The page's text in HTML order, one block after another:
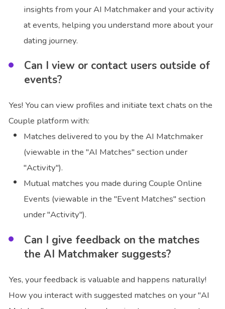
insights from your AI Matchmaker and your activity
at events, helping you understand more about your
dating journey.
Can I view or contact users outside of
events?
Yes! You can view profiles and initiate text chats on the
Couple platform with:
Matches delivered to you by the AI Matchmaker
(viewable in the "AI Matches" section under
"Activity").
Mutual matches you made during Couple Online
Events (viewable in the "Event Matches" section
under "Activity").
Can I give feedback on the matches
the AI Matchmaker suggests?
Yes, your feedback is valuable and happens naturally!
How you interact with suggested matches on your "AI